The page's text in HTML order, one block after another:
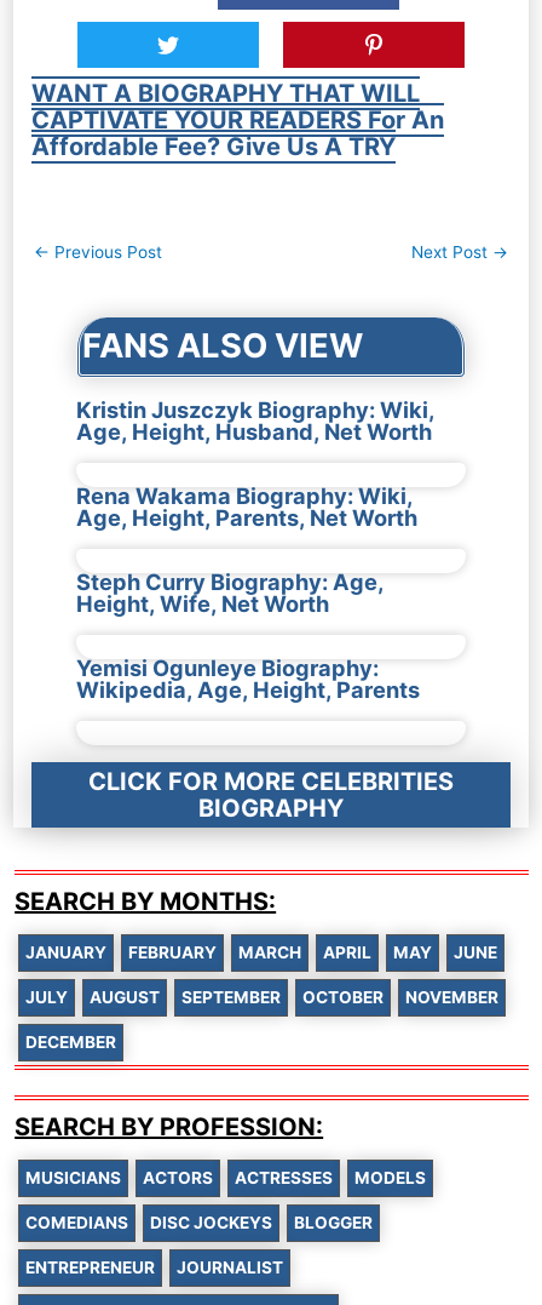
WANT A BIOGRAPHY THAT WILL
CAPTIVATE YOUR READERS For An
Affordable Fee? Give Us A TRY
Post
← Previous Post Next Post →
FANS ALSO VIEW
Kristin Juszczyk Biography: Wiki,
Age, Height, Husband, Net Worth
Rena Wakama Biography: Wiki,
Age, Height, Parents, Net Worth
Steph Curry Biography: Age,
Height, Wife, Net Worth
Yemisi Ogunleye Biography:
Wikipedia, Age, Height, Parents
CLICK FOR MORE CELEBRITIES
BIOGRAPHY
SEARCH BY MONTHS:
JANUARY FEBRUARY MARCH APRIL MAY JUNE
JULY AUGUST SEPTEMBER OCTOBER NOVEMBER
DECEMBER
SEARCH BY PROFESSION:
MUSICIANS ACTORS ACTRESSES MODELS
COMEDIANS DISC JOCKEYS BLOGGER
ENTREPRENEUR JOURNALIST